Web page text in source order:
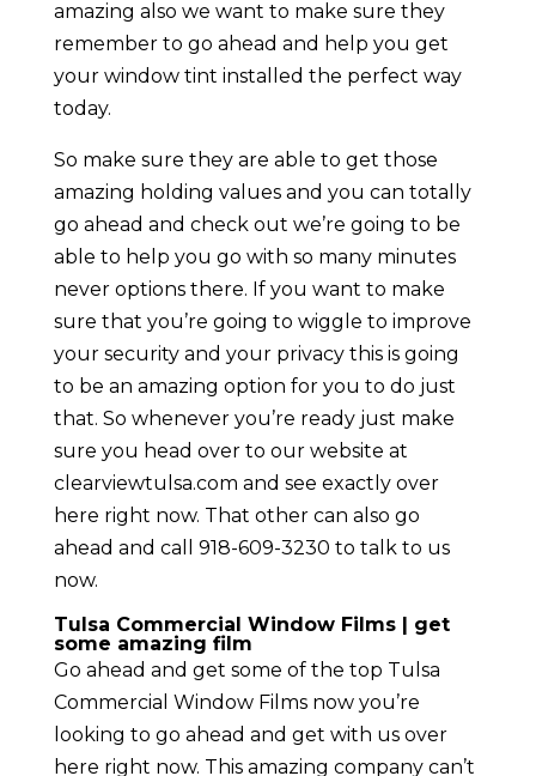
amazing also we want to make sure they
remember to go ahead and help you get
your window tint installed the perfect way
today.
So make sure they are able to get those
amazing holding values and you can totally
go ahead and check out we’re going to be
able to help you go with so many minutes
never options there. If you want to make
sure that you’re going to wiggle to improve
your security and your privacy this is going
to be an amazing option for you to do just
that. So whenever you’re ready just make
sure you head over to our website at
clearviewtulsa.com and see exactly over
here right now. That other can also go
ahead and call 918-609-3230 to talk to us
now.
Tulsa Commercial Window Films | get
some amazing film
Go ahead and get some of the top Tulsa
Commercial Window Films now you’re
looking to go ahead and get with us over
here right now. This amazing company can’t